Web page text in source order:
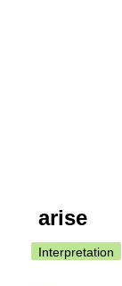
arise
Interpretation